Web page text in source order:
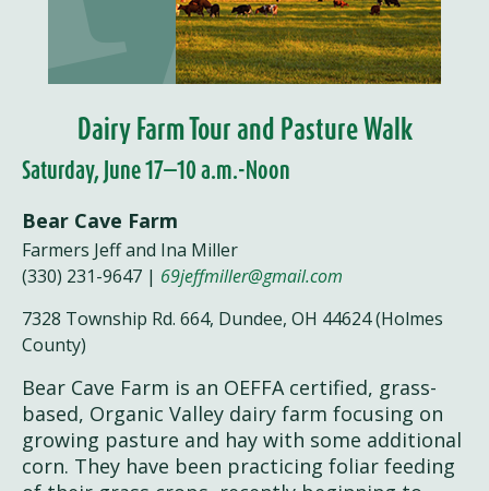
Dairy Farm Tour and Pasture Walk
Saturday, June 17—10 a.m.-Noon
Bear Cave Farm
Farmers Jeff and Ina Miller
(330) 231-9647 | 69jeffmiller@gmail.com
7328 Township Rd. 664, Dundee, OH 44624 (Holmes
County)
Bear Cave Farm is an OEFFA certified, grass-
based, Organic Valley dairy farm focusing on
growing pasture and hay with some additional
corn. They have been practicing foliar feeding